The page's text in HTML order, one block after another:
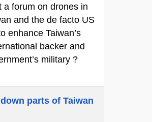
a forum on drones in
and the de facto US
enhance Taiwan’s
backer and
military ?
parts of Taiwan